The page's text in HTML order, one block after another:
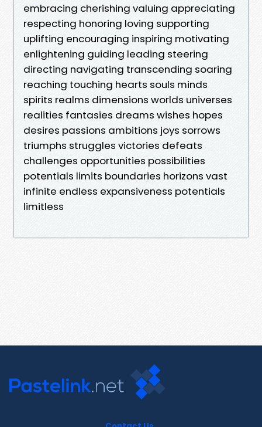
embracing cherishing valuing appreciating
respecting honoring loving supporting
uplifting encouraging inspiring motivating
enlightening guiding leading steering
directing navigating transcending soaring
reaching touching hearts souls minds
spirits realms dimensions worlds universes
realities fantasies dreams wishes hopes
desires passions ambitions joys sorrows
triumphs struggles victories defeats
challenges opportunities possibilities
potentials limits boundaries horizons vast
infinite endless expansiveness potentials
limitless